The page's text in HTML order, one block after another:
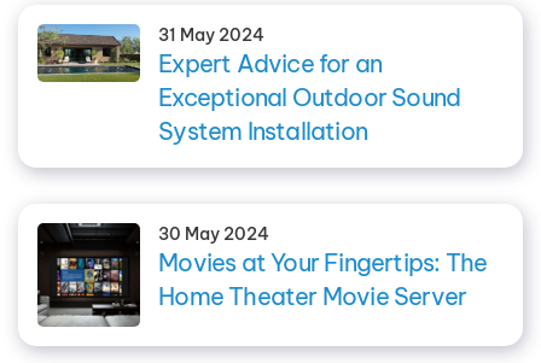
31 May 2024
Expert Advice for an
Exceptional Outdoor Sound
System Installation
30 May 2024
Movies at Your Fingertips: The
Home Theater Movie Server